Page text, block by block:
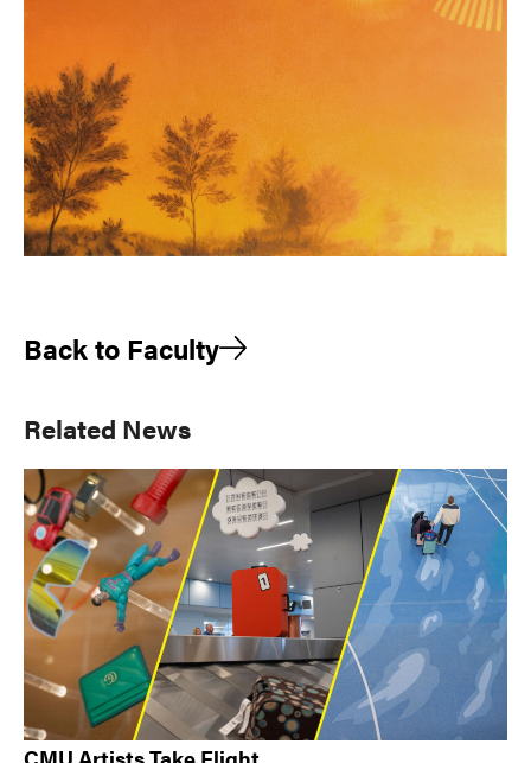
Back to Faculty
Primary
Sidebar
Related News